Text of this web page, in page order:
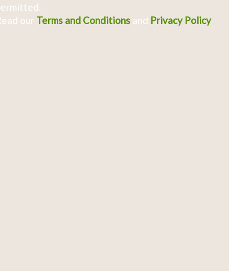
our Terms and Conditionsand Privacy Policy